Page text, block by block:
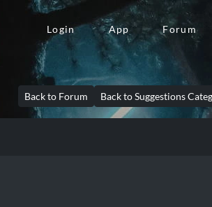
Login App Forum
Back to Forum Back to Suggestions